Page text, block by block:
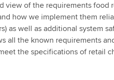
view of the requirements food
how we implement them
as well as additional system
all the known requirements
the specifications of retail